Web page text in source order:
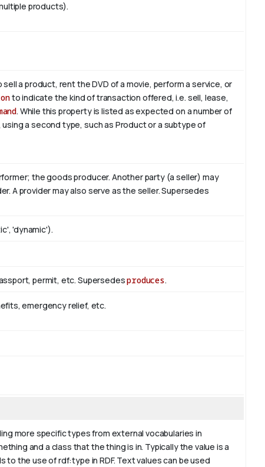
products).
a product, rent the DVD of a movie, perform a service, or
to indicate the kind of transaction offered, i.e. sell, lease,
. While this property is listed as expected on a number of
a second type, such as Product or a subtype of
the goods producer. Another party (a seller) may
A provider may also serve as the seller. Supersedes
'dynamic').
permit, etc. Supersedesproduces.
emergency relief, etc.
more specific types from external vocabularies in
and a class that the thing is in. Typically the value is a
to the use of rdf:type in RDF. Text values can be used